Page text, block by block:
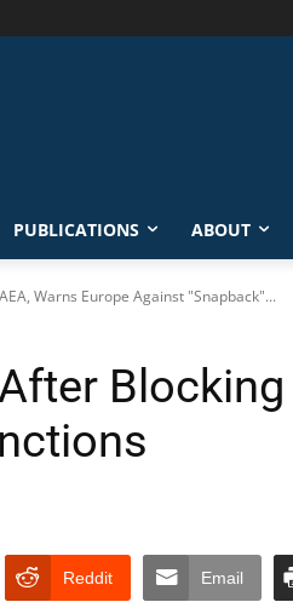
PUBLICATIONS ABOUT
Warns Europe Against "Snapback"...
Blocking
Reddit Email